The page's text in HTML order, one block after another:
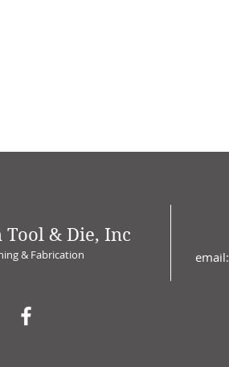
& Fabrication
email:
Tool & Die, Inc